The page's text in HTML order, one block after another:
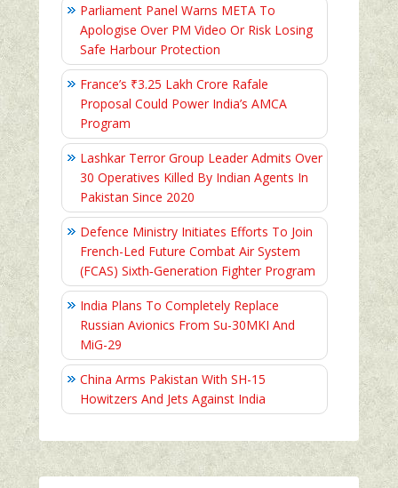
Parliament Panel Warns META To
Apologise Over PM Video Or Risk Losing
Safe Harbour Protection
France’s ₹3.25 Lakh Crore Rafale
Proposal Could Power India’s AMCA
Program
Lashkar Terror Group Leader Admits Over
30 Operatives Killed By Indian Agents In
Pakistan Since 2020
Defence Ministry Initiates Efforts To Join
French-Led Future Combat Air System
(FCAS) Sixth‑Generation Fighter Program
India Plans To Completely Replace
Russian Avionics From Su-30MKI And
MiG-29
China Arms Pakistan With SH-15
Howitzers And Jets Against India